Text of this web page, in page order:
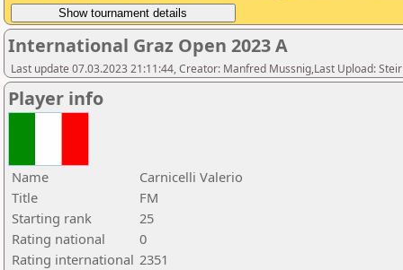
International Graz Open 2023 A
Last update 07.03.2023 21:11:44, Creator: Manfred Mussnig,Last Upload:
Player info
Name
Carnicelli Valerio
Title
FM
Starting rank
25
Rating national
0
Rating international 2351